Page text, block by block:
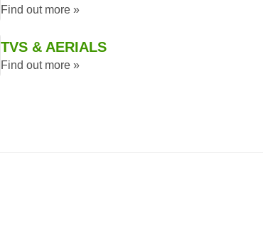
Find out more »
TVS & AERIALS
Find out more »